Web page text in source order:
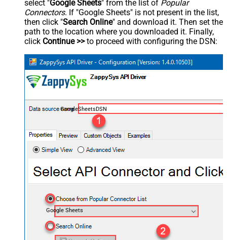
select "Google Sheets" from the list of Popular
Connectors. If "Google Sheets" is not present in the list,
then click "Search Online" and download it. Then set the
path to the location where you downloaded it. Finally,
click Continue >>to proceed with configuring the DSN:
GoogleSheetsDSN
Google Sheets